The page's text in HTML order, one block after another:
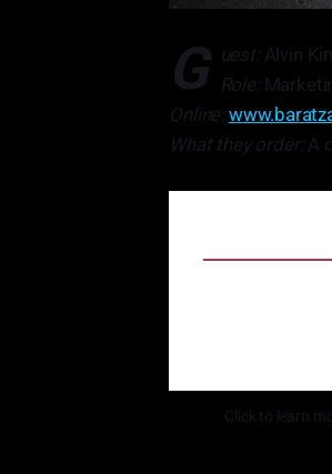
G uest: Alvin
Role:
Online:
What they order:A
Click to learn